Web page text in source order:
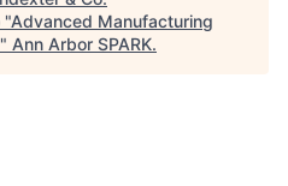
"Advanced Manufacturing
" Ann Arbor SPARK.